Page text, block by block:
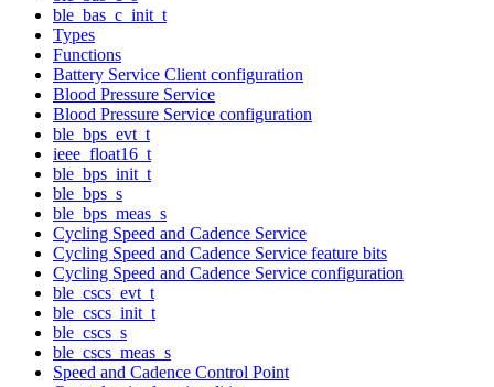
ble_bas_c_init_t
Types
Functions
Battery Service Client configuration
Blood Pressure Service
Blood Pressure Service configuration
ble_bps_evt_t
ieee_float16_t
ble_bps_init_t
ble_bps_s
ble_bps_meas_s
Cycling Speed and Cadence Service
Cycling Speed and Cadence Service feature bits
Cycling Speed and Cadence Service configuration
ble_cscs_evt_t
ble_cscs_init_t
ble_cscs_s
ble_cscs_meas_s
Speed and Cadence Control Point